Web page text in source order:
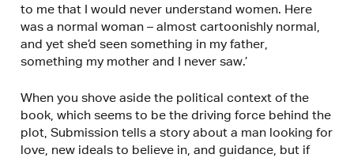
to me that I would never understand women. Here
was a normal woman – almost cartoonishly normal,
and yet she’d seen something in my father,
something my mother and I never saw.’
When you shove aside the political context of the
book, which seems to be the driving force behind the
plot, Submission tells a story about a man looking for
love, new ideals to believe in, and guidance, but if